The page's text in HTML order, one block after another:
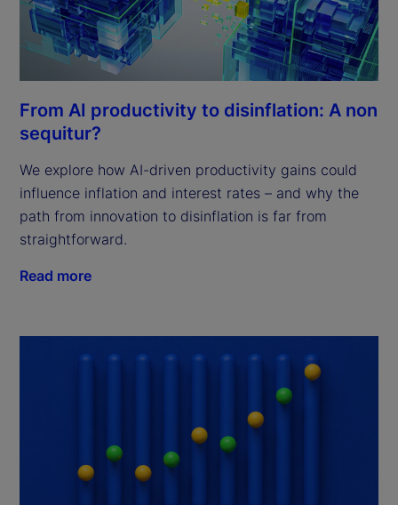
From AI productivity to disinflation: A non
sequitur?
We explore how AI-driven productivity gains could
influence inflation and interest rates – and why the
path from innovation to disinflation is far from
straightforward.
Read more